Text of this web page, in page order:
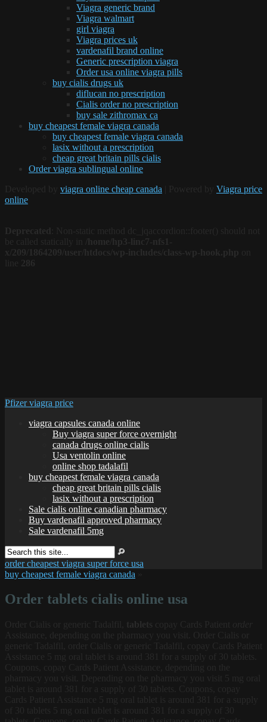
Viagra generic brand
Viagra walmart
girl viagra
Viagra prices uk
vardenafil brand online
Generic prescription viagra
Order usa online viagra pills
buy cialis drugs uk
diflucan no prescription
Cialis order no prescription
buy sale zithromax ca
buy cheapest female viagra canada
buy cheapest female viagra canada
lasix without a prescription
cheap great britain pills cialis
Order viagra sublingual online
viagra online cheap canada
Viagra price
online
Pfizer viagra price
viagra capsules canada online
Buy viagra super force overnight
canada drugs online cialis
Usa ventolin online
online shop tadalafil
buy cheapest female viagra canada
cheap great britain pills cialis
lasix without a prescription
Sale cialis online canadian pharmacy
Buy vardenafil approved pharmacy
Sale vardenafil 5mg
order cheapest viagra super force usa
buy cheapest female viagra canada
Order tablets cialis online usa